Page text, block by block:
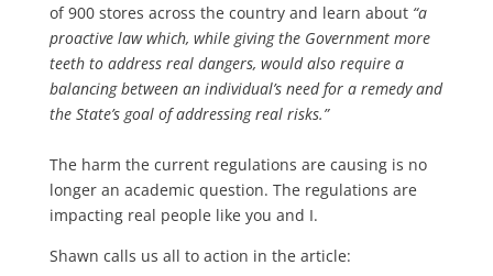
of 900 stores across the country and learn about “a
proactive law which, while giving the Government more
teeth to address real dangers, would also require a
balancing between an individual’s need for a remedy and
the State’s goal of addressing real risks.”
The harm the current regulations are causing is no
longer an academic question. The regulations are
impacting real people like you and I.
Shawn calls us all to action in the article: